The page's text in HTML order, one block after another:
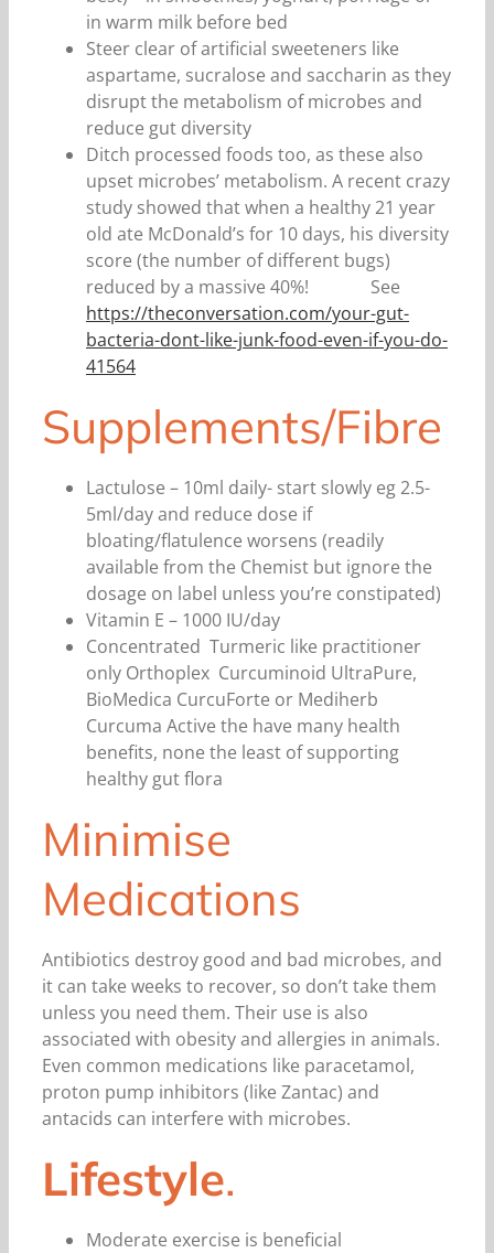
in warm milk before bed
Steer clear of artificial sweeteners like
aspartame, sucralose and saccharin as they
disrupt the metabolism of microbes and
reduce gut diversity
Ditch processed foods too, as these also
upset microbes’ metabolism. A recent crazy
study showed that when a healthy 21 year
old ate McDonald’s for 10 days, his diversity
score (the number of different bugs)
reduced by a massive 40%! See
https://theconversation.com/your-gut-
bacteria-dont-like-junk-food-even-if-you-do-
41564
Supplements/Fibre
Lactulose – 10ml daily- start slowly eg 2.5-
5ml/day and reduce dose if
bloating/flatulence worsens (readily
available from the Chemist but ignore the
dosage on label unless you’re constipated)
Vitamin E – 1000 IU/day
Concentrated Turmeric like practitioner
only Orthoplex Curcuminoid UltraPure,
BioMedica CurcuForte or Mediherb
Curcuma Active the have many health
benefits, none the least of supporting
healthy gut flora
Minimise
Medications
Antibiotics destroy good and bad microbes, and
it can take weeks to recover, so don’t take them
unless you need them. Their use is also
associated with obesity and allergies in animals.
Even common medications like paracetamol,
proton pump inhibitors (like Zantac) and
antacids can interfere with microbes.
Lifestyle.
Moderate exercise is beneficial